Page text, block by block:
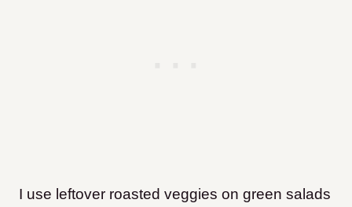
I use leftover roasted veggies on green salads